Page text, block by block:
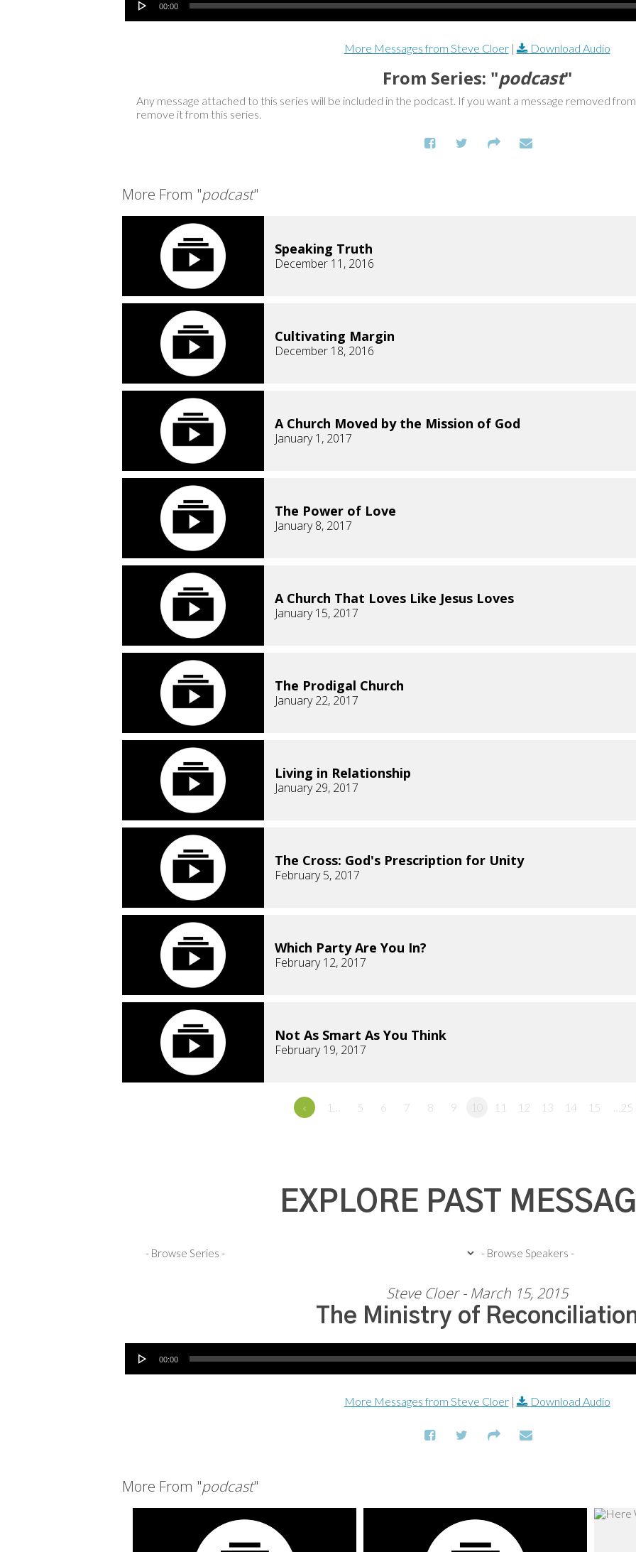
00:00
More Messages from Steve Cloer| Download Audio
From Series: "podcast"
Any message attached to this series will be included in the podcast. If you want a message removed
remove it from this series.
More From "podcast"
Speaking Truth
December 11, 2016
Cultivating Margin
December 18, 2016
A Church Moved by the Mission of God
January 1, 2017
The Power of Love
January 8, 2017
A Church That Loves Like Jesus Loves
January 15, 2017
The Prodigal Church
January 22, 2017
Living in Relationship
January 29, 2017
The Cross: God's Prescription for Unity
February 5, 2017
Which Party Are You In?
February 12, 2017
Not As Smart As You Think
February 19, 2017
« 1… 5 6 7 8 9 10 11 12 13 14 15 …25
EXPLORE PAST
Steve Cloer - March 15, 2015
The Ministry of
Audio Player
00:00
More Messages from Steve Cloer| Download Audio
More From "podcast"